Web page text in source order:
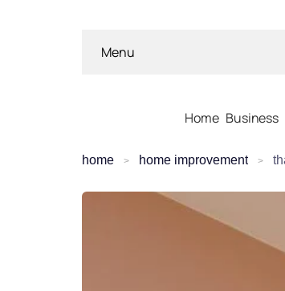
Menu
Home Business
home home improvement